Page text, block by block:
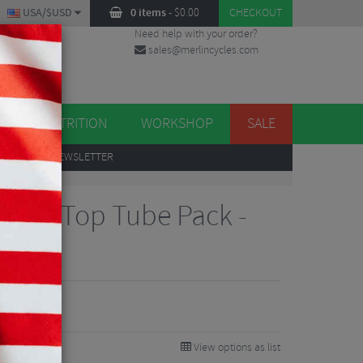
0 items- $0.00 CHECKOUT
USA/$USD
Need help with your order?
sales@merlincycles.com
NUTRITION WORKSHOP SALE
TO OUR NEWSLETTER
Top Tube Pack -
View options as list